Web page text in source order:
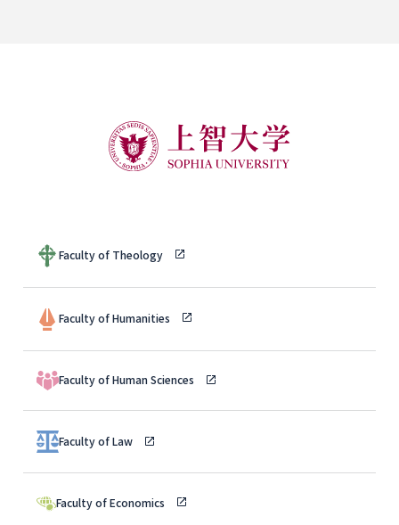
Faculty of Theology
Faculty of Humanities
Faculty of Human Sciences
Faculty of Law
Faculty of Economics